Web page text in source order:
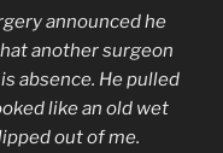
announced he
another surgeon
absence. He pulled
like an old wet
out of me.